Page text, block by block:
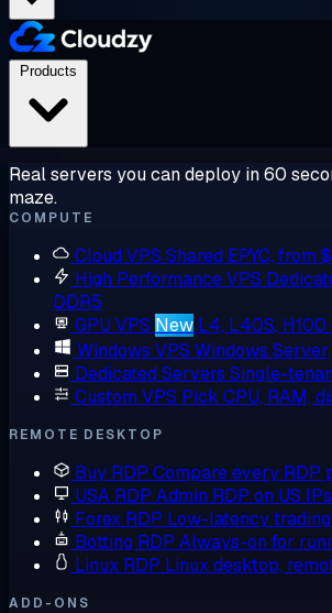
Real servers you can deploy in 60
maze.
COMPUTE
Cloud VPS Shared EPYC, from
High Performance VPS
DDR5
GPU VPS New L4, L40S, H100
Windows VPS Windows
Dedicated Servers Single-
Custom VPS Pick CPU, RAM,
REMOTE DESKTOP
Buy RDP Compare every RDP
USA RDP Admin RDP on US IPs
Forex RDP Low-latency
Botting RDP Always-on for
Linux RDP Linux desktop,
ADD-ONS